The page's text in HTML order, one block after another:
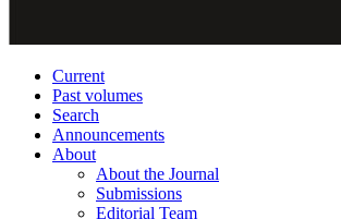
Current
Past volumes
Search
Announcements
About
About the Journal
Submissions
Editorial Team